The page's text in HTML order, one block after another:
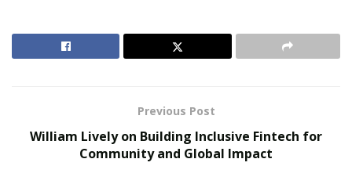
finally felt seen.
The Rise of Sustainable and Circular Fashion
Belle Burden: Attorney, Author, and the Voice
Behind One of 2026’s Most Talked-About Memoirs
Previous Post
William Lively on Building Inclusive Fintech for
Community and Global Impact